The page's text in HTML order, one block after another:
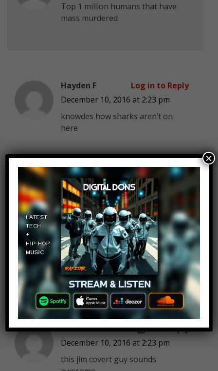
Top 1 million humans that have
mass murdered
Hayden F
December 10, 2016 at 2:23 pm
knowdes how sharks aren’t on
here
Log in to Reply
Limit Less
December 10, 2016 at 2:23 pm
This is video will be the video with
the BIGGEST NUMBER OF
DISLIKES on the
entire youtube
Log in to Reply
Tau the bice Gaming
December 10, 2016 at 2:23 pm
this jim covert guy sounds
Log in to Reply
×